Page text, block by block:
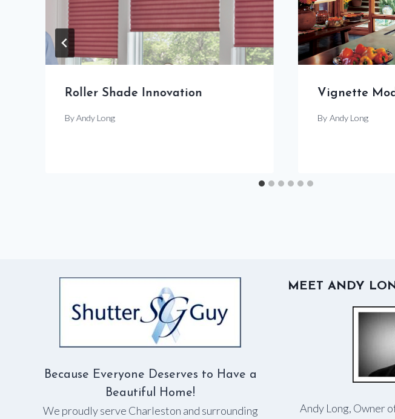
Roller Shade Innovation
ByAndy Long
Vignette
By Andy Long
Because Everyone Deserves to Have a
Beautiful Home!
We proudly serve Charleston and surrounding
MEET ANDY
Andy Long, Owner